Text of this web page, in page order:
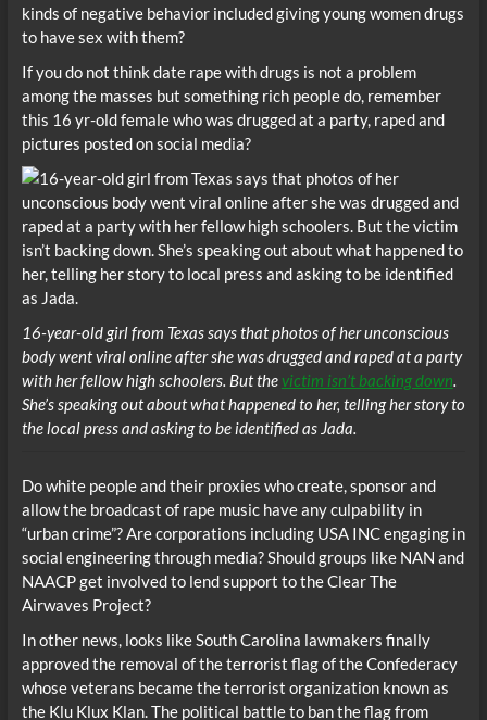
kinds of negative behavior included giving young women drugs
to have sex with them?
If you do not think date rape with drugs is not a problem
among the masses but something rich people do, remember
this 16 yr-old female who was drugged at a party, raped and
pictures posted on social media?
16-year-old girl from Texas says that photos of her unconscious
body went viral online after she was drugged and raped at a party
with her fellow high schoolers. But thevictim isn’t backing down.
She’s speaking out about what happened to her, telling her story to
the local press and asking to be identified as Jada.
Do white people and their proxies who create, sponsor and
allow the broadcast of rape music have any culpability in
“urban crime”? Are corporations including USA INC engaging in
social engineering through media? Should groups like NAN and
NAACP get involved to lend support to the Clear The
Airwaves Project?
In other news, looks like South Carolina lawmakers finally
approved the removal of the terrorist flag of the Confederacy
whose veterans became the terrorist organization known as
the Klu Klux Klan. The political battle to ban the flag from